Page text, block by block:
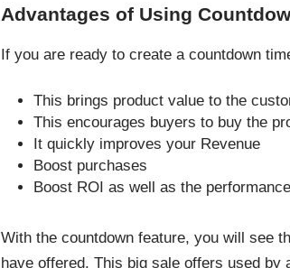
Advantages of Using
If you are ready to create a countdown
This brings product value to the
This encourages buyers to buy the
It quickly improves your Revenue
Boost purchases
Boost ROI as well as the
With the countdown feature, you will see
have offered. This big sale offers used by